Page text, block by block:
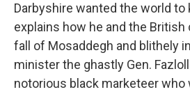
Darbyshire wanted the world to
explains how he and the
fall of Mosaddegh and blithely
minister the ghastly Gen.
notorious black marketeer who